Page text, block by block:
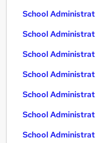
School
School
School
School
School
School
School